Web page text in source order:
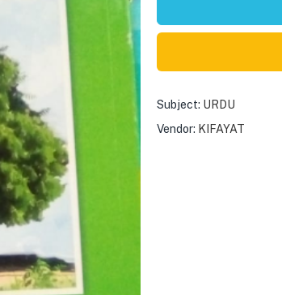
Subject: URDU
Vendor: KIFAYAT